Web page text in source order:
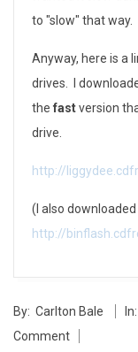
i
e
to "slow" that way.
Anyway, here is a
drives. I
the fastversion
drive.
http://
(I also
http://
05-
27
By: Carlton Bale In:
Comment